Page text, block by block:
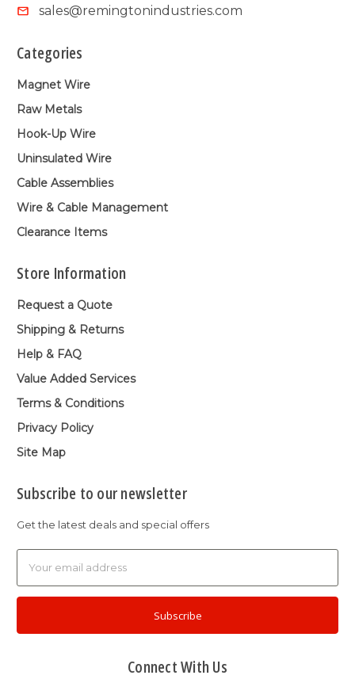
sales@remingtonindustries.com
Categories
Magnet Wire
Raw Metals
Hook-Up Wire
Uninsulated Wire
Cable Assemblies
Wire & Cable Management
Clearance Items
Store Information
Request a Quote
Shipping & Returns
Help & FAQ
Value Added Services
Terms & Conditions
Privacy Policy
Site Map
Subscribe to our newsletter
Get the latest deals and special offers
Address
Connect With Us